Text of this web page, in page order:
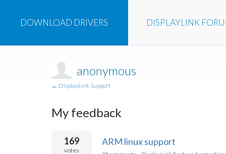
DISPLAYLINK
DOWNLOAD DRIVERS
anonymous
← DisplayLink Support
My feedback
result
ARM linux support
169
votes